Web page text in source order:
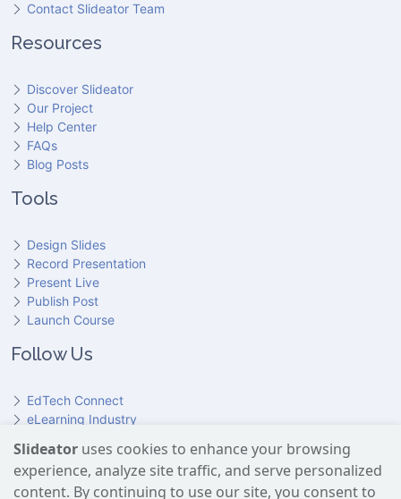
Contact Slideator Team
Resources
Discover Slideator
Our Project
Help Center
FAQs
Blog Posts
Tools
Design Slides
Record Presentation
Present Live
Publish Post
Launch Course
Follow Us
EdTech Connect
eLearning Industry
HundrED
Slideator on Facebook
Slideator on Reddit
Slideator on Quoare
Slideator on X (Twitter)
Slideator on LinkedIn
Slideator on YouTube
Slideator uses cookies to enhance your browsing
experience, analyze site traffic, and serve personalized
content. By continuing to use our site, you consent to